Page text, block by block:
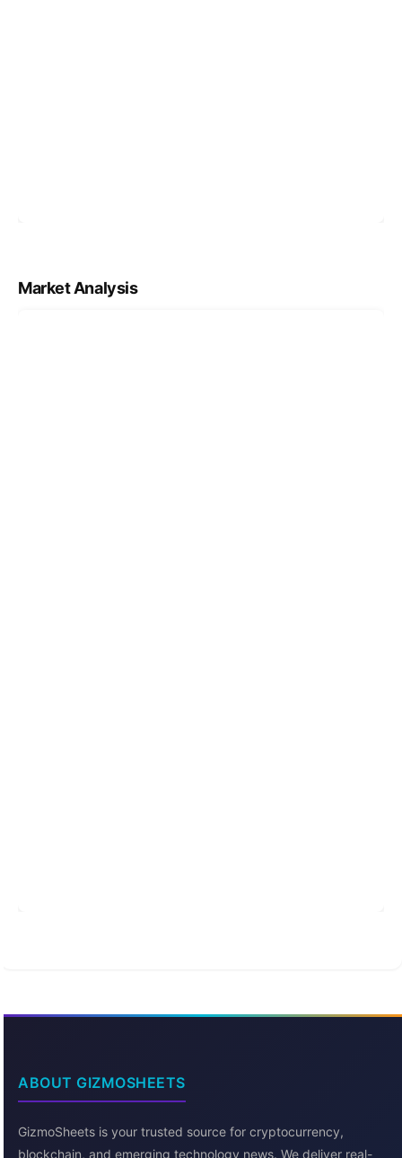
Market Analysis
ABOUT GIZMOSHEETS
GizmoSheets is your trusted source for cryptocurrency,
blockchain, and emerging technology news. We deliver real-